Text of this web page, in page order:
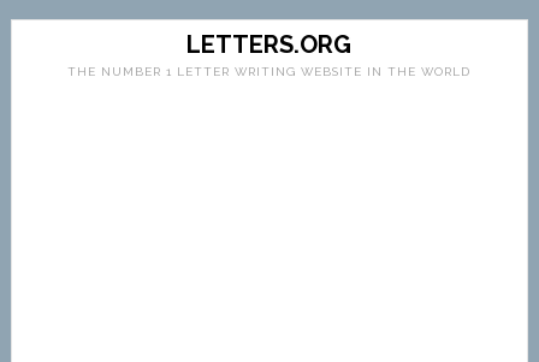
LETTERS.ORG
THE NUMBER 1 LETTER WRITING WEBSITE IN THE WORLD